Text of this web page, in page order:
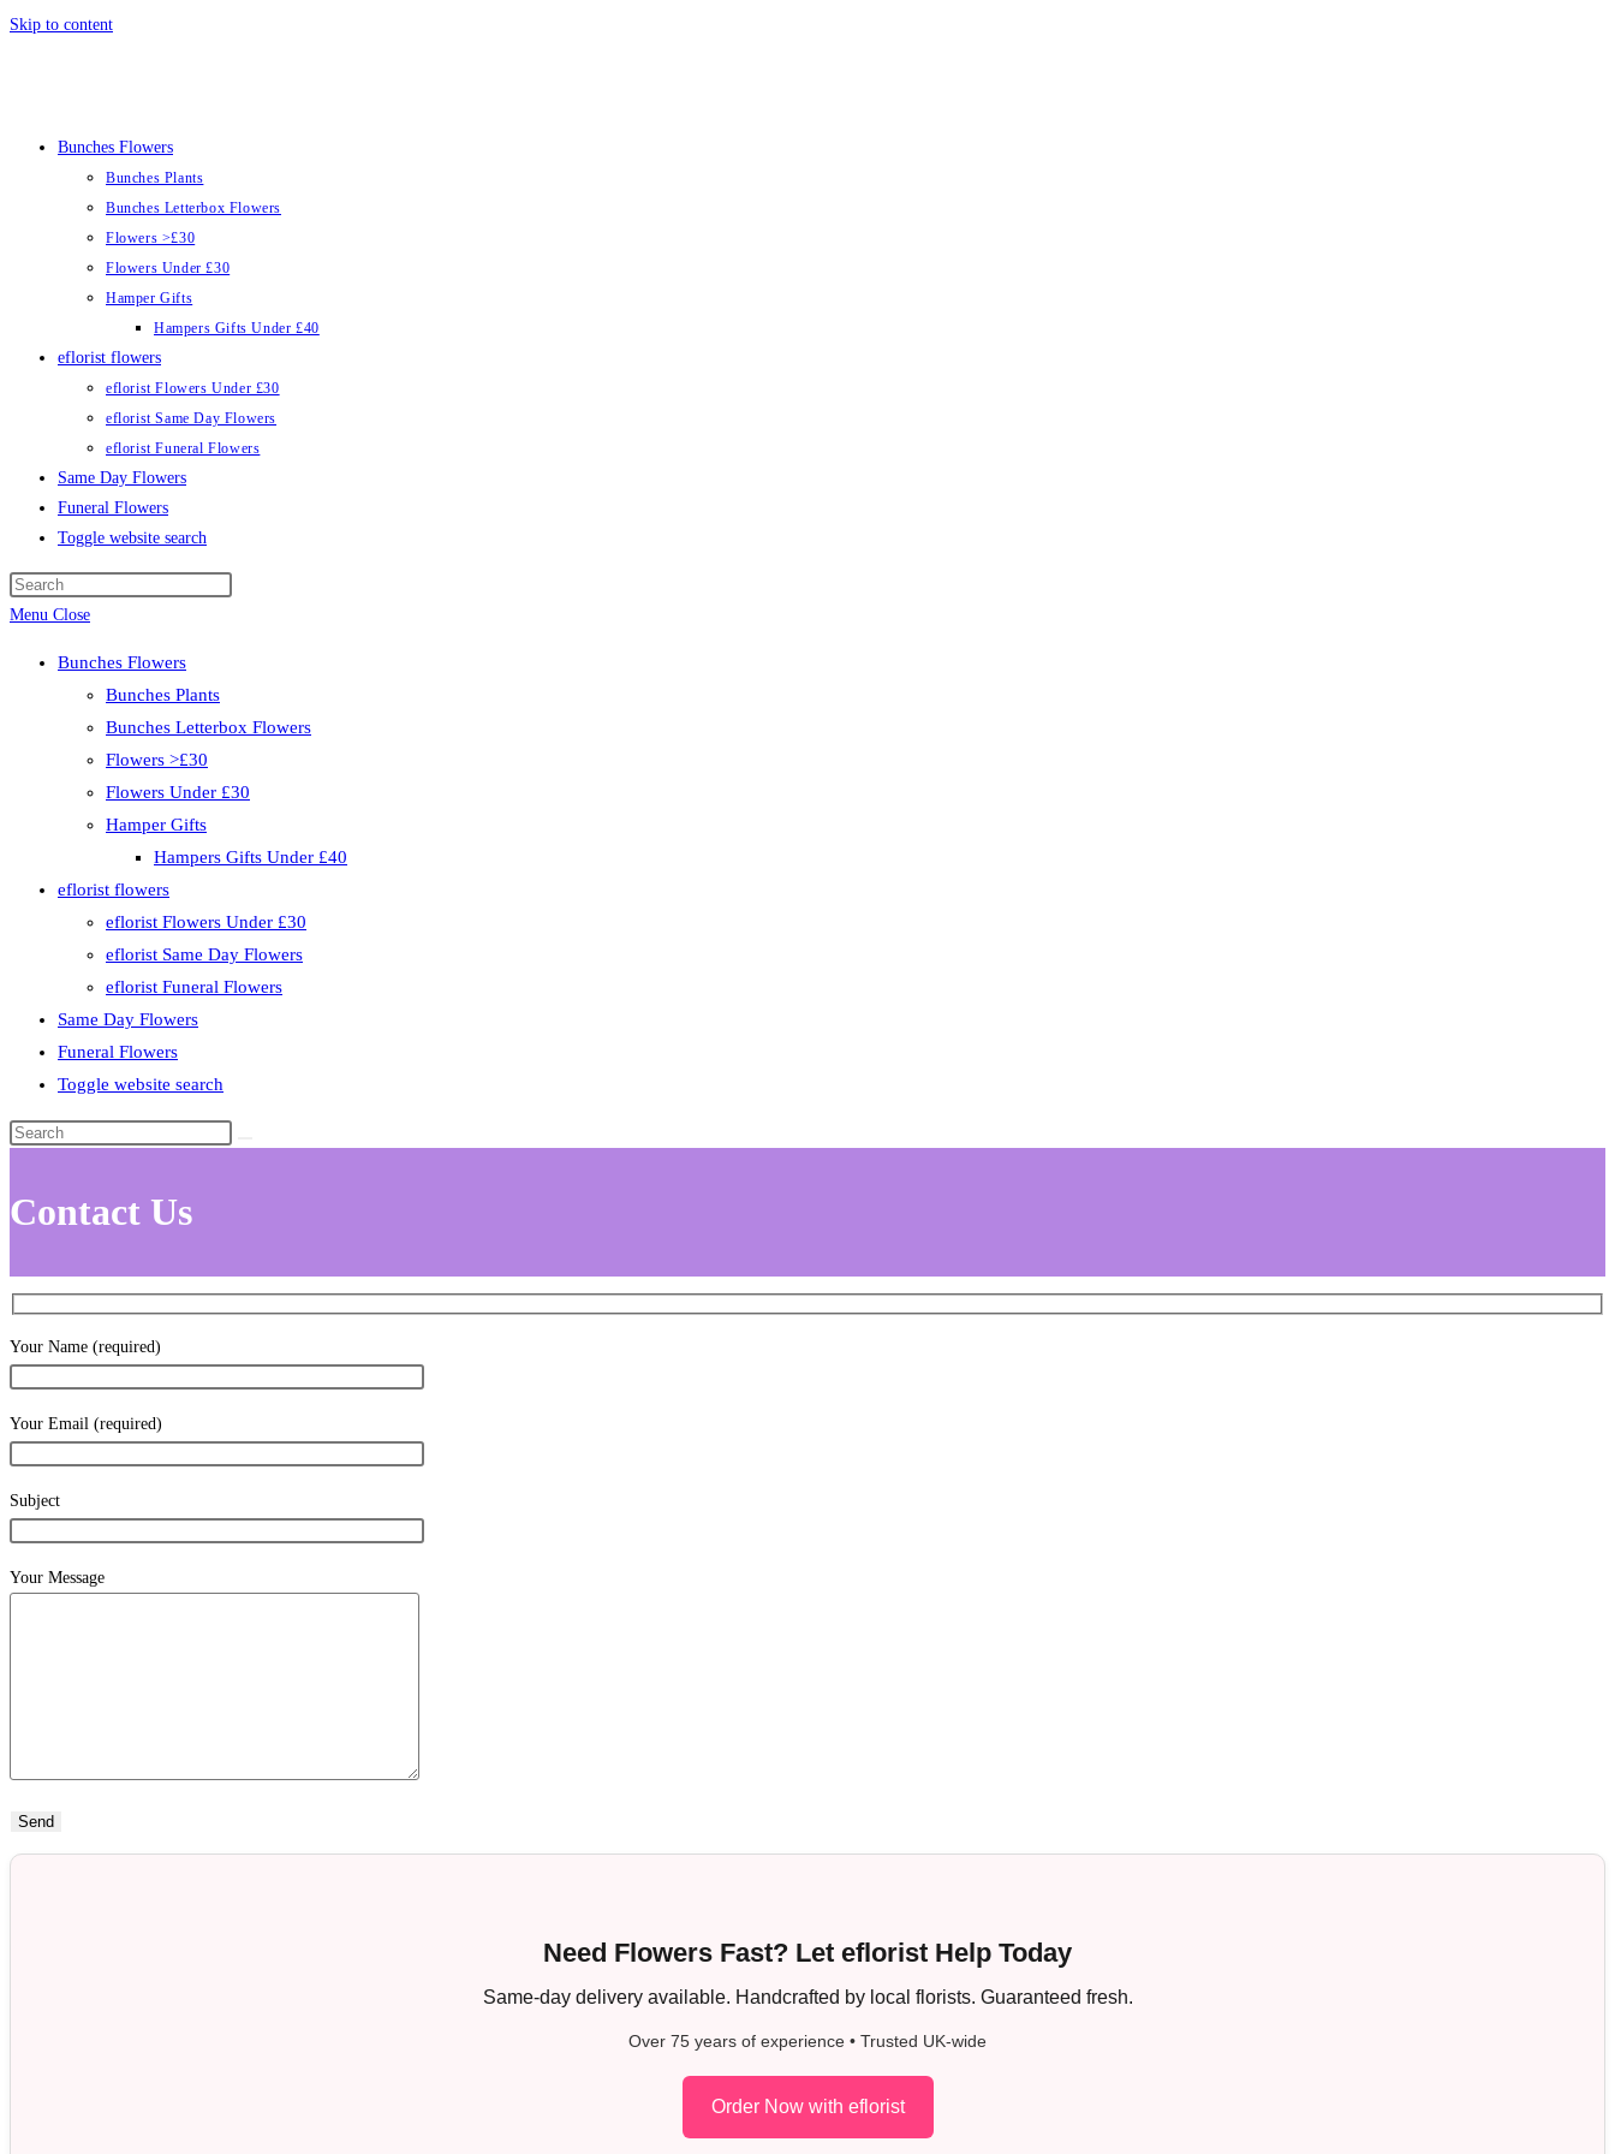
Skip to content
Bunches Flowers
Bunches Plants
Bunches Letterbox Flowers
Flowers >£30
Flowers Under £30
Hamper Gifts
Hampers Gifts Under £40
eflorist flowers
eflorist Flowers Under £30
eflorist Same Day Flowers
eflorist Funeral Flowers
Same Day Flowers
Funeral Flowers
Toggle website search
Menu Close
Bunches Flowers
Bunches Plants
Bunches Letterbox Flowers
Flowers >£30
Flowers Under £30
Hamper Gifts
Hampers Gifts Under £40
eflorist flowers
eflorist Flowers Under £30
eflorist Same Day Flowers
eflorist Funeral Flowers
Same Day Flowers
Funeral Flowers
Toggle website search
Contact Us
Your Name (required)
Your Email (required)
Subject
Your Message
Need Flowers Fast? Let eflorist Help Today
Same-day delivery available. Handcrafted by local florists. Guaranteed fresh.
Over 75 years of experience • Trusted UK-wide
Order Now with eflorist